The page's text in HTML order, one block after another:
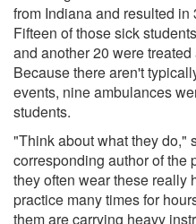
from Indiana and resulted
Fifteen of those sick
and another 20 were
Because there aren't
events, nine ambulances
students.
"Think about what they do,"
corresponding author of the
they often wear these really
practice many times for
them are carrying heavy